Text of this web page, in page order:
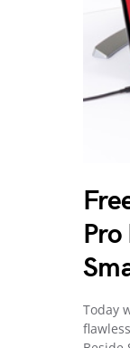
Pro
Today